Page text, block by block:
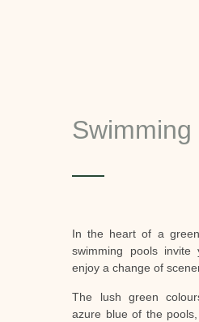
Swimming
In the heart of a
swimming pools
enjoy a change of
The lush green
azure blue of the